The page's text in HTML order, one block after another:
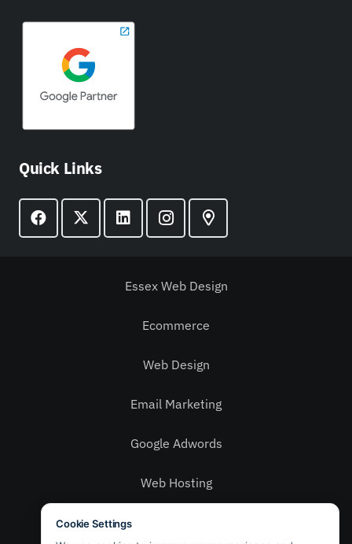
Quick Links
Essex Web Design
Ecommerce
Web Design
Email Marketing
Google Adwords
Web Hosting